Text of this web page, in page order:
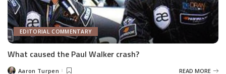
EDITORIAL COMMENTARY
What caused the Paul Walker crash?
Aaron Turpen READ MORE